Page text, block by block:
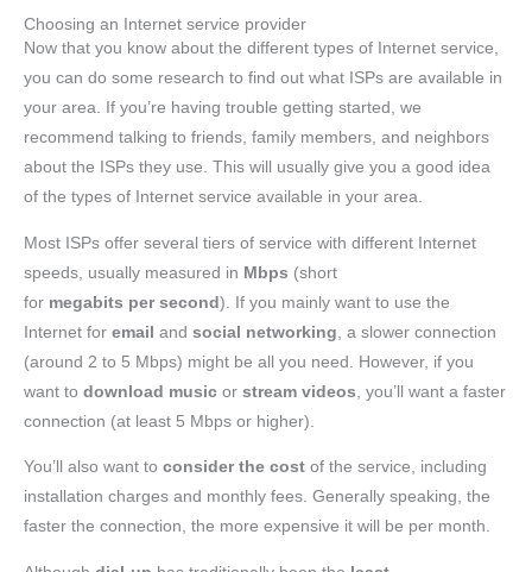
Choosing an Internet service provider
Now that you know about the different types of Internet service,
you can do some research to find out what ISPs are available in
your area. If you’re having trouble getting started, we
recommend talking to friends, family members, and neighbors
about the ISPs they use. This will usually give you a good idea
of the types of Internet service available in your area.
Most ISPs offer several tiers of service with different Internet
speeds, usually measured in Mbps (short
for megabits per second). If you mainly want to use the
Internet for email and social networking , a slower connection
(around 2 to 5 Mbps) might be all you need. However, if you
want to download music or stream videos , you’ll want a faster
connection (at least 5 Mbps or higher).
You’ll also want to consider the cost of the service, including
installation charges and monthly fees. Generally speaking, the
faster the connection, the more expensive it will be per month.